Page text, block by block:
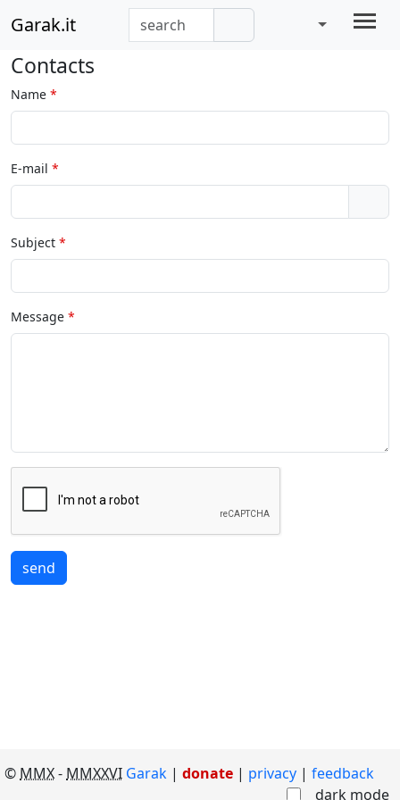
Garak.it
Contacts
Name
E-mail
Subject
Message
send
© MMX- MMXXVI Garak | donate | privacy
feedback
dark mode